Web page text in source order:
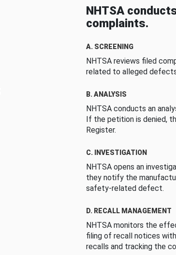
NHTSA
complaints.
A. SCREENING
NHTSA reviews filed
related to alleged
B. ANALYSIS
NHTSA conducts an
If the petition is denied,
Register.
C. INVESTIGATION
NHTSA opens an
they notify the
safety-related defect.
D. RECALL MANAGEMENT
NHTSA monitors the
filing of recall notices
recalls and tracking the